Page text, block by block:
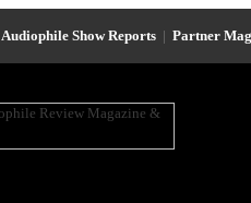
Audiophile Show Reports | Partner